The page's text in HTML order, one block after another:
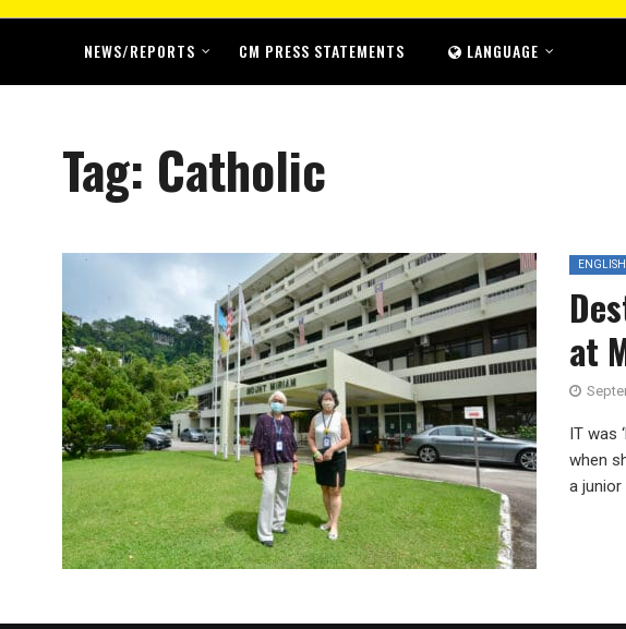
NEWS/REPORTS CM PRESS STATEMENTS LANGUAGE
Tag: Catholic
ENGLISH
at
IT was
when
a